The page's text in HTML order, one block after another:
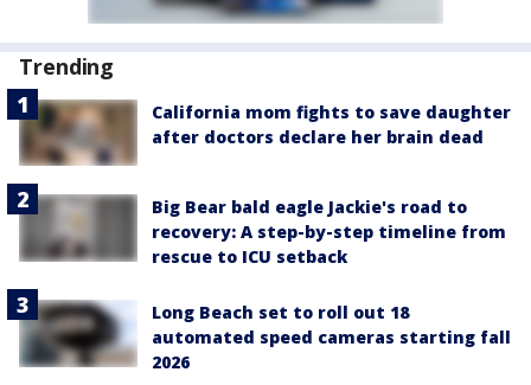
Trending
California mom fights to save daughter
after doctors declare her brain dead
Big Bear bald eagle Jackie's road to
recovery: A step-by-step timeline from
rescue to ICU setback
Long Beach set to roll out 18
automated speed cameras starting fall
2026